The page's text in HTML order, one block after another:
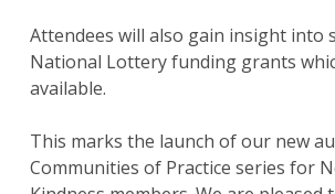
Attendees will also gain insight into
National Lottery funding grants
available.
This marks the launch of our new
Communities of Practice series for